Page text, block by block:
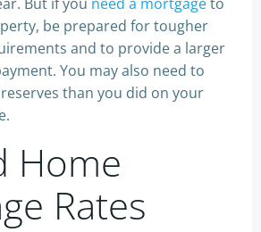
be prepared for tougher
and to provide a larger
You may also need to
than you did on your
Home
Rates